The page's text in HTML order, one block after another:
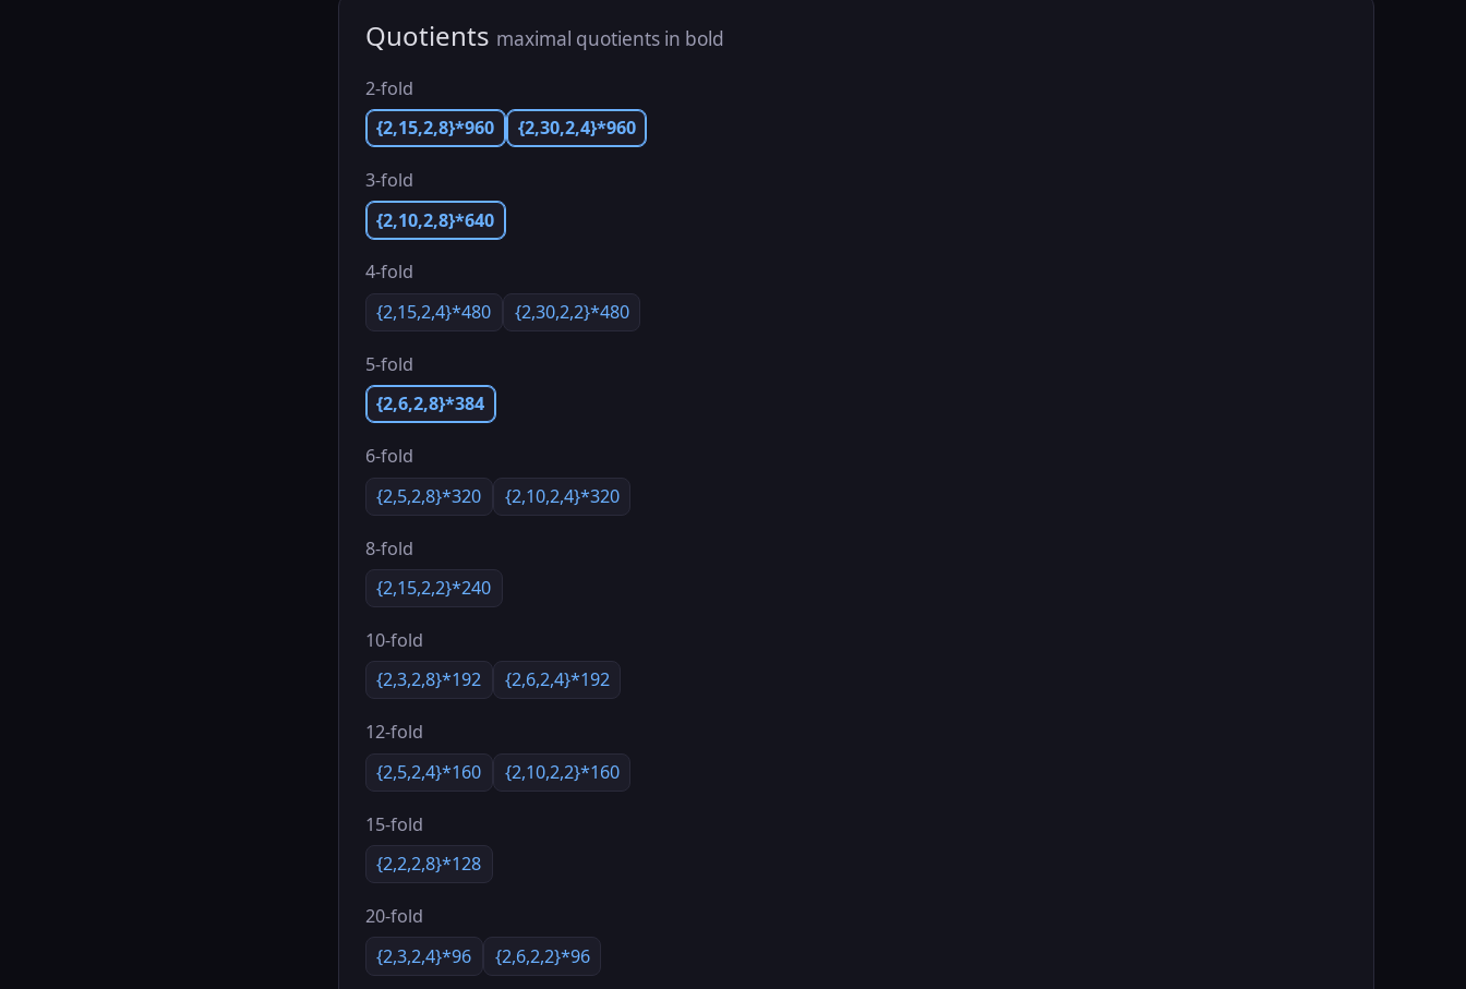
Quotients maximal quotients in bold
2-fold
{2,15,2,8}*960
{2,30,2,4}*960
3-fold
{2,10,2,8}*640
4-fold
{2,15,2,4}*480
{2,30,2,2}*480
5-fold
{2,6,2,8}*384
6-fold
{2,5,2,8}*320
{2,10,2,4}*320
8-fold
{2,15,2,2}*240
10-fold
{2,3,2,8}*192
{2,6,2,4}*192
12-fold
{2,5,2,4}*160
{2,10,2,2}*160
15-fold
{2,2,2,8}*128
20-fold
{2,3,2,4}*96
{2,6,2,2}*96